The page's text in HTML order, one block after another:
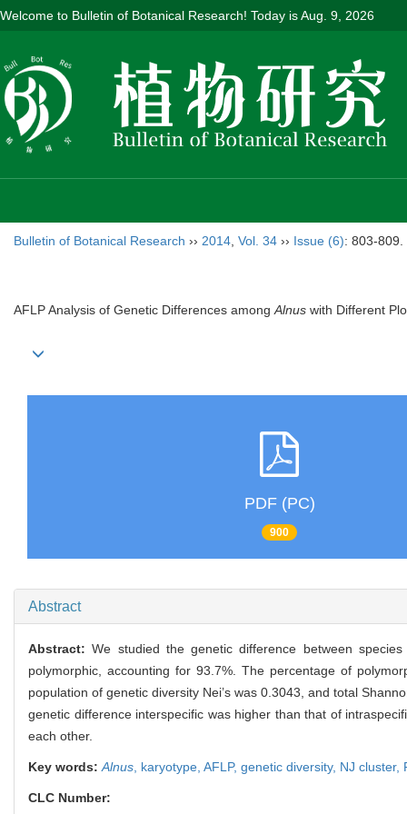
Welcome to Bulletin of Botanical Research! Today isAug. 9, 2026
Bulletin of Botanical Research ›› 2014 Vol. 34 ›› Issue (6): 803-809.
AFLP Analysis of Genetic Differences among Alnus with Different
PDF (PC)
900
Abstract
Abstract:We studied the genetic difference between
polymorphic, accounting for 93.7%. The percentage of
population of genetic diversity Nei’s was 0.3043, and total
genetic difference interspecific was higher than that of
each other.
Key words: Alnus karyotype, AFLP, genetic diversity, NJ cluster,
CLC Number: